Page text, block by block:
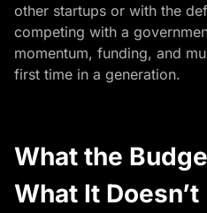
other startups or with the
competing with a
momentum, funding, and
first time in a generation.
What the
What It Doesn’t